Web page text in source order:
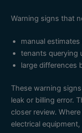
Warning signs that
manual
tenants querying
large differences
These warning
leak or billing error.
closer review.
electrical